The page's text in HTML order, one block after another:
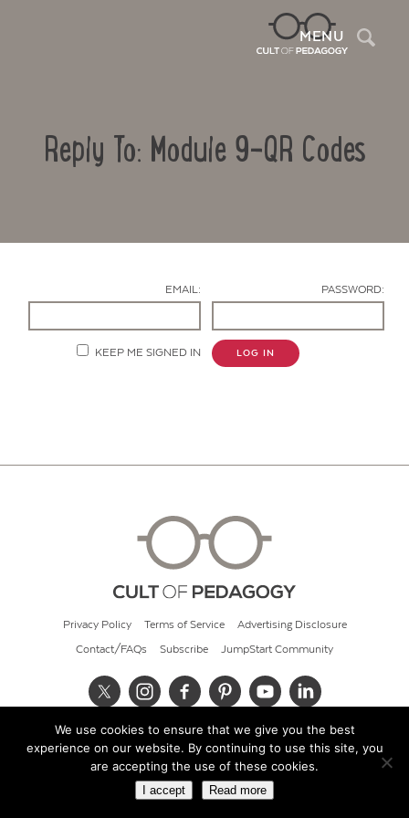
MENU
Reply To: Module 9-QR Codes
EMAIL: PASSWORD:
KEEP ME SIGNED IN LOG IN
Privacy Policy Terms of Service Advertising Disclosure
Contact/FAQs Subscribe JumpStart Community
© 2026 Cult of Pedagogy
We use cookies to ensure that we give you the best
experience on our website. By continuing to use this site, you
are accepting the use of these cookies.
I accept Read more